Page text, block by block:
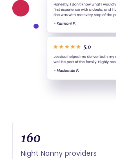
160
Night Nanny providers